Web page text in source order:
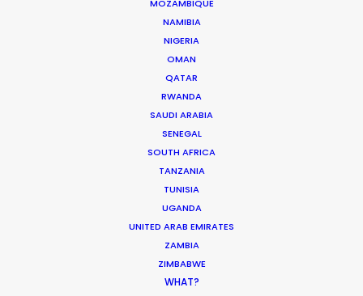
MOZAMBIQUE
NAMIBIA
NIGERIA
OMAN
QATAR
RWANDA
SAUDI ARABIA
SENEGAL
SOUTH AFRICA
TANZANIA
TUNISIA
UGANDA
UNITED ARAB EMIRATES
ZAMBIA
ZIMBABWE
WHAT?
ASK Before Pulling Productions from
Ukraine Neighbors
What Matters Most Shooting
Overseas – Industry Survey Results